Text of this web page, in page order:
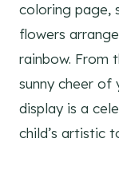
coloring page,
flowers
rainbow. From
sunny cheer of
display is a
child’s artistic